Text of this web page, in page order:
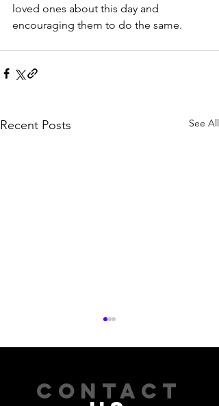
loved ones about this day and
encouraging them to do the same.
Recent Posts See All
CONTACT